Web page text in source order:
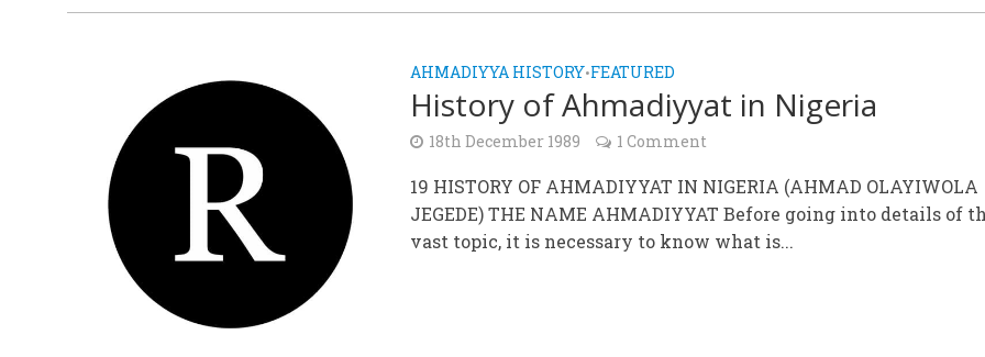
AHMADIYYA HISTORY•FEATURED
History of Ahmadiyyat in Nigeria
18th December 1989 1 Comment
19 HISTORY OF AHMADIYYAT IN NIGERIA (AHMAD OLAYIWOLA
JEGEDE) THE NAME AHMADIYYAT Before going into details of
vast topic, it is necessary to know what is...